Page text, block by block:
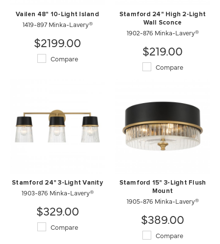
Vailen 48" 10-Light Island
1419-897 Minka-Lavery®
$2199.00
Compare
Stamford 24" High 2-Light
Wall Sconce
1902-876 Minka-Lavery®
$219.00
Compare
Stamford 24" 3-Light Vanity
1903-876 Minka-Lavery®
$329.00
Compare
Stamford 15" 3-Light Flush
Mount
1905-876 Minka-Lavery®
$389.00
Compare